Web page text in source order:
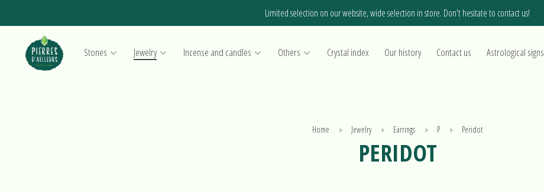
Limited selection on our website, wide selection in store. Don't hesitate to contact us!
Stones Jewelry Incense and candles Others Crystal index Our history Contact us Astrological signs
Home Jewelry Earrings P Peridot
PERIDOT